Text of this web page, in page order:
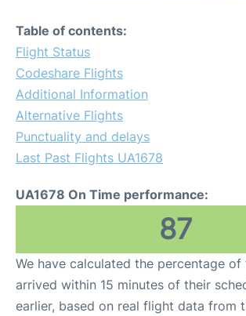
Table of contents:
Flight Status
Codeshare Flights
Additional Information
Alternative Flights
Punctuality and delays
Last Past Flights UA1678
UA1678 On Time performance:
87
We have calculated the percentage
arrived within 15 minutes of their
earlier, based on real flight data from